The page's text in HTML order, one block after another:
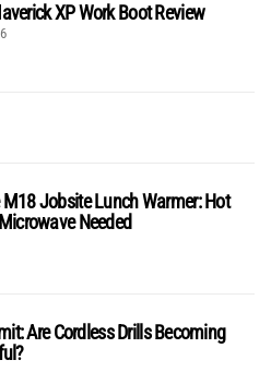
XP Work Boot Review
Jobsite Lunch Warmer: Hot
Needed
Are Cordless Drills Becoming